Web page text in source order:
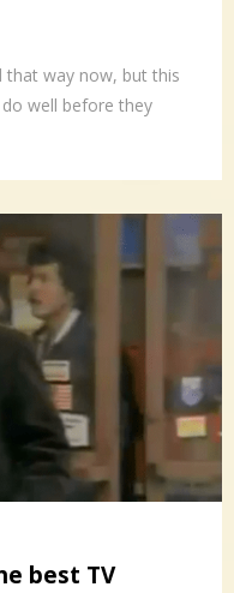
that way now, but this
well before they
best TV